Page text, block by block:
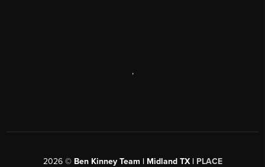
,
2026© Ben Kinney Team | Midland TX | PLACE